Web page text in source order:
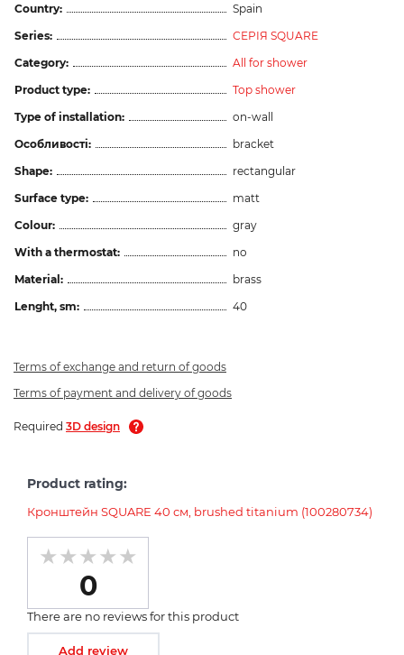
Country:
Spain
Series:
СЕРІЯ SQUARE
Category:
All for shower
Product type:
Top shower
Type of installation:
on-wall
Особливості:
bracket
Shape:
rectangular
Surface type:
matt
Colour:
gray
With a thermostat:
no
Material:
brass
Lenght, sm:
40
Terms of exchange and return of goods
Terms of payment and delivery of goods
Required 3D design
Product rating:
Кронштейн SQUARE 40 см, brushed titanium (100280734)
0
There are no reviews for this product
Add review